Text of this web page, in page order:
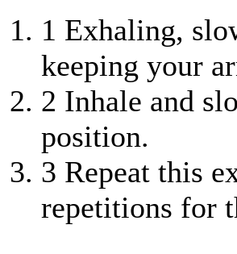
1 Exhaling,
keeping your
2 Inhale and
position.
3 Repeat this
repetitions for